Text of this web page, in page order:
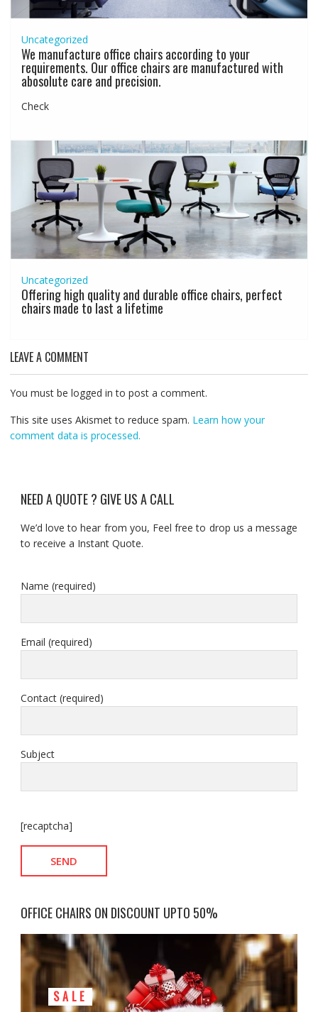
Uncategorized
We manufacture office chairs according to your
requirements. Our office chairs are manufactured with
abosolute care and precision.
Check
Uncategorized
Offering high quality and durable office chairs, perfect
chairs made to last a lifetime
LEAVE A COMMENT
You must be logged in to post a comment.
This site uses Akismet to reduce spam. Learn how your
comment data is processed.
NEED A QUOTE ? GIVE US A CALL
We’d love to hear from you, Feel free to drop us a message
to receive a Instant Quote.
Name (required)
Email (required)
Contact (required)
Subject
[recaptcha]
OFFICE CHAIRS ON DISCOUNT UPTO 50%
SALE